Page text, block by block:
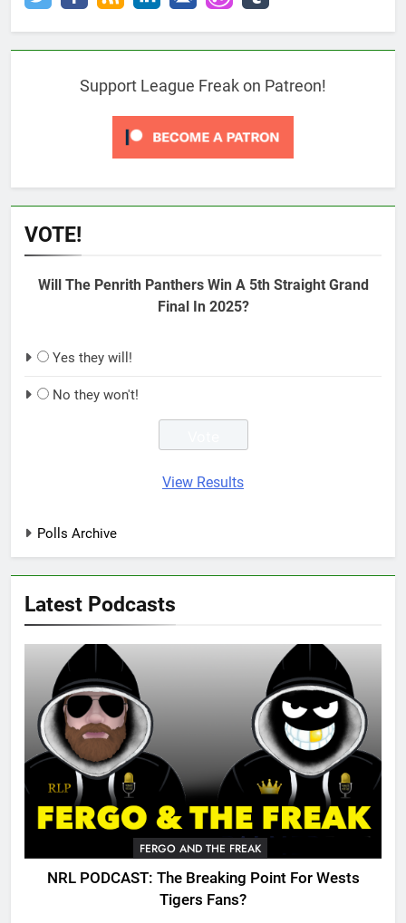
Support League Freak on Patreon!
VOTE!
Will The Penrith Panthers Win A 5th Straight Grand
Final In 2025?
Yes they will!
No they won't!
View Results
Polls Archive
Latest Podcasts
FERGO AND THE FREAK
NRL PODCAST: The Breaking Point For Wests
Tigers Fans?